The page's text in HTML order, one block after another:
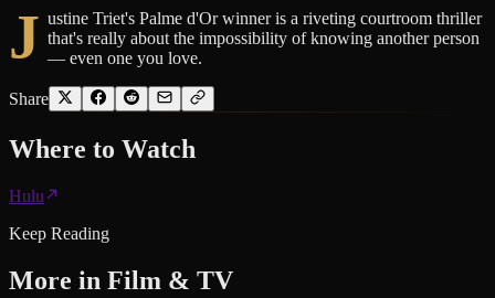
J ustine Triet's Palme d'Or winner is a riveting courtroom thriller
that's really about the impossibility of knowing another person
— even one you love.
Share
Where to Watch
Hulu
Keep Reading
More in Film & TV